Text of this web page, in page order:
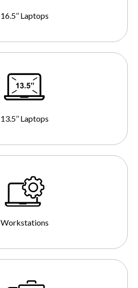
16.5’’ Laptops
13.5’’ Laptops
Workstations